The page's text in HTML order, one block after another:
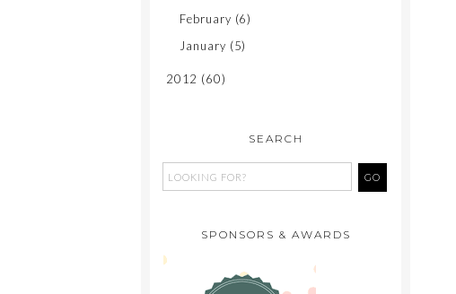
February (6)
January (5)
2012 (60)
SEARCH
SPONSORS & AWARDS